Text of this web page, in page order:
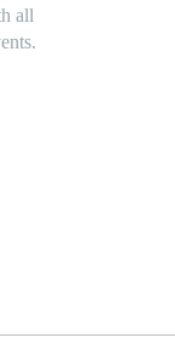
all